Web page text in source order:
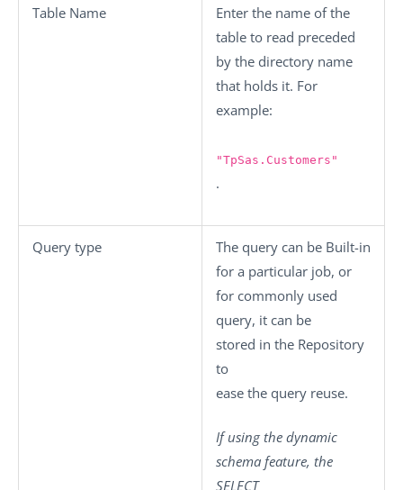
Table Name
Enter the name of the
table to read preceded
by the directory name
that holds it. For
example:
"TpSas.Customers"
.
Query type The query can be Built-in
for a particular job, or
for commonly used
query, it can be
stored in the Repository
to
ease the query reuse.
If using the dynamic
schema feature, the
SELECT